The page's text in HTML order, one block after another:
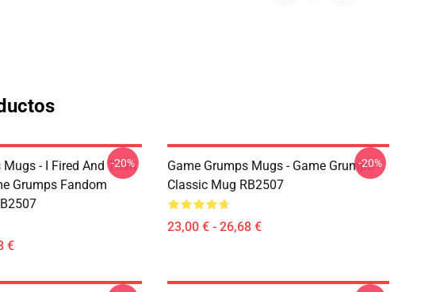
- I Fired And Then
Grumps Fandom
€
-20%
Game Grumps Mugs - Game Grumps
Classic Mug RB2507
23,00 € - 26,68 €
-20%